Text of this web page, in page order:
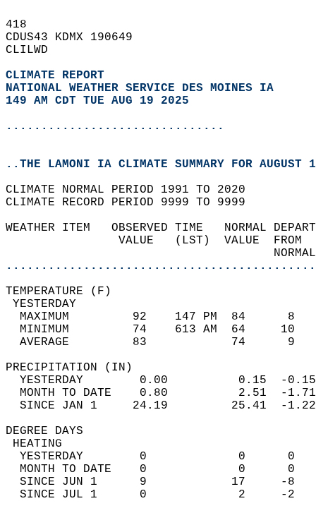
418
CDUS43 KDMX 190649
CLILWD
CLIMATE REPORT
NATIONAL WEATHER SERVICE DES MOINES IA
149 AM CDT TUE AUG 19 2025
...............................
..THE LAMONI IA CLIMATE SUMMARY FOR AUGUST
CLIMATE NORMAL PERIOD 1991 TO 2020
CLIMATE RECORD PERIOD 9999 TO 9999
WEATHER ITEM   OBSERVED TIME
VALUE   (LST)
MAXIMUM         92    147 PM
MINIMUM         74    613 AM
AVERAGE         83
YESTERDAY        0.00
MONTH TO DATE    0.80
SINCE JAN 1     24.19
DEGREE
YESTERDAY        0
MONTH TO DATE    0
SINCE JUN 1      9
SINCE JUL 1      0